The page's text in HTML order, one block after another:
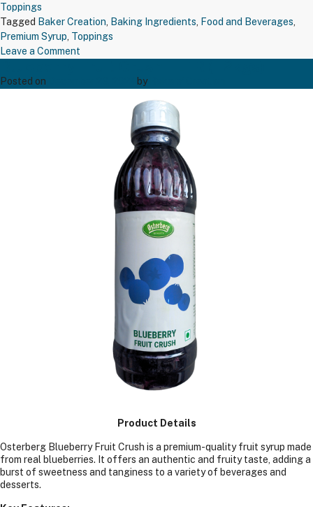
Toppings
Tagged Baker Creation Baking Ingredients Food and Beverages
Premium Syrup Toppings
Leave a Comment
Posted on by
Product Details
Osterberg Blueberry Fruit Crush is a premium-quality fruit syrup made
from real blueberries. It offers an authentic and fruity taste, adding a
burst of sweetness and tanginess to a variety of beverages and
desserts.